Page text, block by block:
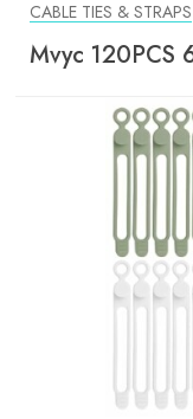
CABLE TIES & STRAPS
Mvyc 120PCS